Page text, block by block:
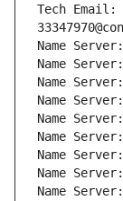
Tech Email:
Name
Name
Name
Name Server:
Name Server:
Name Server:
Name Server:
Name Server:
Name Server: